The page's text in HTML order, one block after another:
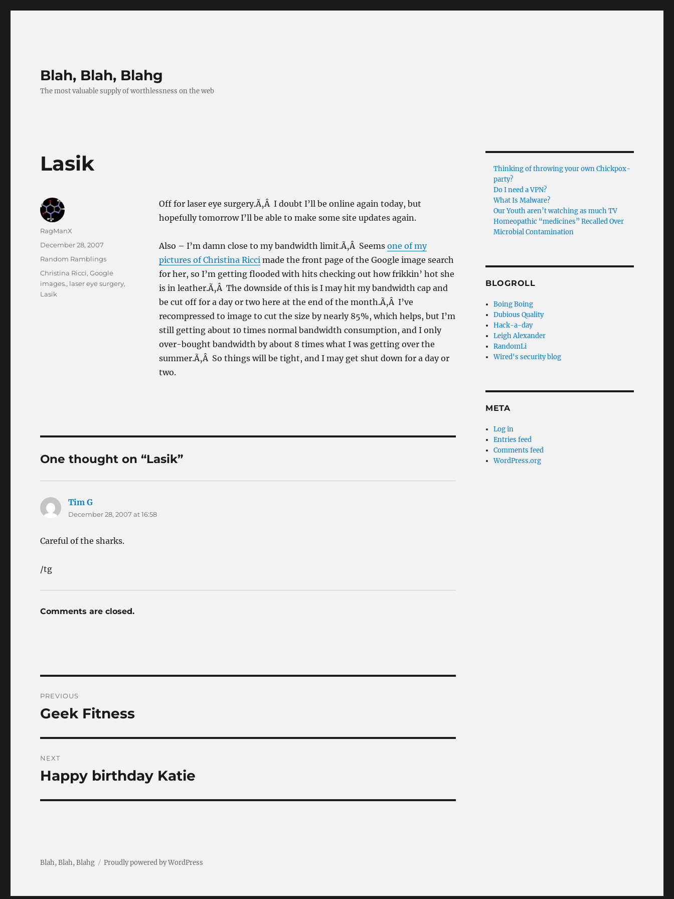
Blah, Blah, Blahg
The most valuable supply of worthlessness on the web
Lasik
Off for laser eye surgery.Ã‚Â I doubt I’ll be online again today, but
hopefully tomorrow I’ll be able to make some site updates again.
Also – I’m damn close to my bandwidth limit.Ã‚Â Seems one of my
pictures of Christina Riccimade the front page of the Google image search
for her, so I’m getting flooded with hits checking out how frikkin’ hot she
is in leather.Ã‚Â The downside of this is I may hit my bandwidth cap and
be cut off for a day or two here at the end of the month.Ã‚Â I’ve
recompressed to image to cut the size by nearly 85%, which helps, but I’m
still getting about 10 times normal bandwidth consumption, and I only
over-bought bandwidth by about 8 times what I was getting over the
summer.Ã‚Â So things will be tight, and I may get shut down for a day or
two.
Author
RagManX
Posted
December 28, 2007
Categories
Random Ramblings
Tags
Christina Ricci,Google
images., laser eye surgery,
Lasik
One thought on “Lasik”
Tim G
December 28, 2007 at 16:58
Careful of the sharks.
/tg
Comments are closed.
navigation
PREVIOUS
Previous
Geek Fitness
NEXT
Next
Happy birthday Katie
Thinking of throwing your own Chickpox-
party?
Do I need a VPN?
What Is Malware?
Our Youth aren’t watching as much TV
Homeopathic “medicines” Recalled Over
Microbial Contamination
BLOGROLL
Boing Boing
Dubious Quality
Hack-a-day
Leigh Alexander
RandomLi
Wired's security blog
META
Log in
Entries feed
Comments feed
WordPress.org
Blah, Blah, Blahg Proudly powered by WordPress